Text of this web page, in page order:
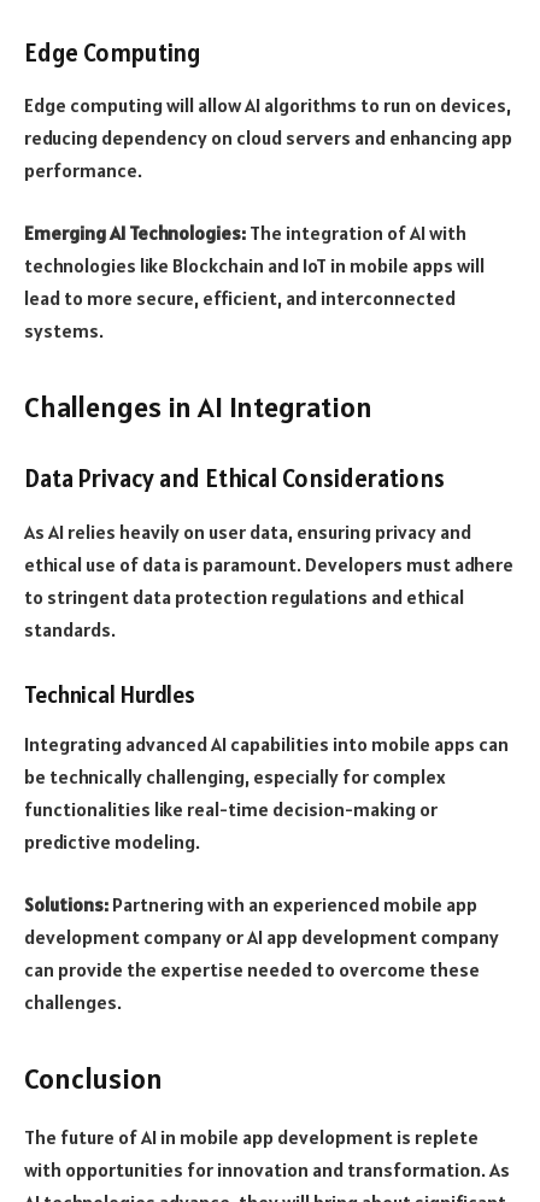
Edge Computing
Edge computing will allow AI algorithms to run on devices,
reducing dependency on cloud servers and enhancing app
performance.
Emerging AI Technologies: The integration of AI with
technologies like Blockchain and IoT in mobile apps will
lead to more secure, efficient, and interconnected
systems.
Challenges in AI Integration
Data Privacy and Ethical Considerations
As AI relies heavily on user data, ensuring privacy and
ethical use of data is paramount. Developers must adhere
to stringent data protection regulations and ethical
standards.
Technical Hurdles
Integrating advanced AI capabilities into mobile apps can
be technically challenging, especially for complex
functionalities like real-time decision-making or
predictive modeling.
Solutions: Partnering with an experienced mobile app
development company or AI app development company
can provide the expertise needed to overcome these
challenges.
Conclusion
The future of AI in mobile app development is replete
with opportunities for innovation and transformation. As